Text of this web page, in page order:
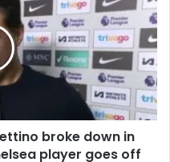
broke down in
player goes off